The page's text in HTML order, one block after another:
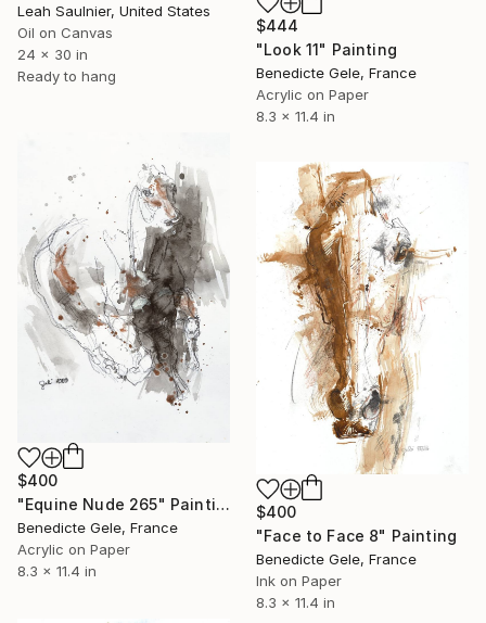
Leah Saulnier, United States
Oil on Canvas
24 x 30 in
Ready to hang
$444
"Look 11" Painting
Benedicte Gele, France
Acrylic on Paper
8.3 x 11.4 in
$400
"Equine Nude 265" Painting
Benedicte Gele, France
Acrylic on Paper
8.3 x 11.4 in
$400
"Face to Face 8" Painting
Benedicte Gele, France
Ink on Paper
8.3 x 11.4 in